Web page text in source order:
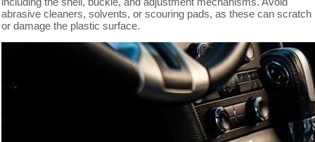
abrasive cleaners, solvents, or scouring pads, as these can scratch
or damage the plastic surface.